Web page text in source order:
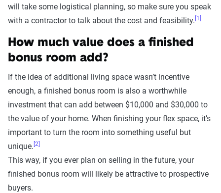
will take some logistical planning, so make sure you speak
with a contractor to talk about the cost and feasibility. [1]
How much value does a finished
bonus room add?
If the idea of additional living space wasn’t incentive
enough, a finished bonus room is also a worthwhile
investment that can add between $10,000 and $30,000 to
the value of your home. When finishing your flex space, it’s
important to turn the room into something useful but
unique. [2]
This way, if you ever plan on selling in the future, your
finished bonus room will likely be attractive to prospective
buyers.